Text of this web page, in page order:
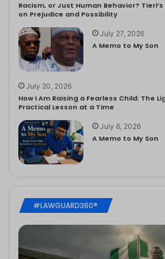
Racism, or Just Human Behavior?
on Prejudice and Possibility
July 27, 2026
A Memo to My Son
July 20, 2026
How I Am Raising a Fearless Child: The
Practical Lesson at a Time
July 6, 2026
A Memo to My Son
#LAWGUARD360®